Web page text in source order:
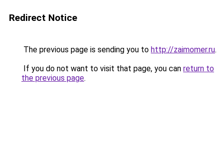
Redirect Notice
The previous page is sending you to http://zaimomer.ru.
If you do not want to visit that page, you can return to
the previous page.